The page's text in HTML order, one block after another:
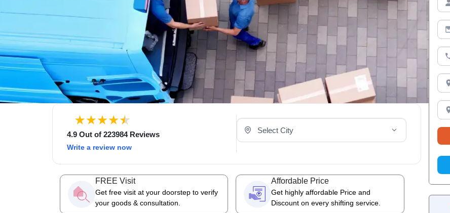
4.9 Out of 223984 Reviews
Write a review now
Select Your City
FREE Visit
Get free visit at your doorstep to verify
your goods & consultation.
Affordable Price
Get highly affordable Price and
Discount on every shifting service.